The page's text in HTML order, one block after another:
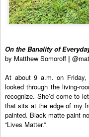
On the Banality of
by Matthew Somoroff |
At about 9 a.m. on Friday,
looked through the living-
recognize. She’d come to
that sits at the edge of my
painted. Black matte paint
“Lives Matter.”